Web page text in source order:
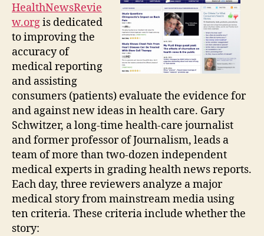
HealthNewsRevie
w.orgis dedicated
to improving the
accuracy of
medical reporting
and assisting
consumers (patients) evaluate the evidence for
and against new ideas in health care. Gary
Schwitzer, a long-time health-care journalist
and former professor of Journalism, leads a
team of more than two-dozen independent
medical experts in grading health news reports.
Each day, three reviewers analyze a major
medical story from mainstream media using
ten criteria. These criteria include whether the
story: